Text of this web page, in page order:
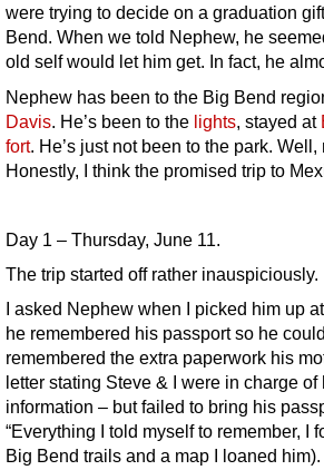
were trying to decide on a graduation
Bend. When we told Nephew, he
old self would let him get. In fact, he
Nephew has been to the Big Bend
Davis . He’s been to the lights , stayed at
fort. He’s just not been to the park.
Honestly, I think the promised trip to
Day 1 – Thursday, June 11.
The trip started off rather inauspiciously.
I asked Nephew when I picked him up
he remembered his passport so he
remembered the extra paperwork his
letter stating Steve & I were in charge
information – but failed to bring his
“Everything I told myself to remember, I
Big Bend trails and a map I loaned